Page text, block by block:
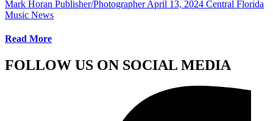
Mark Horan Publisher/Photographer April 13, 2024 Central Florida
Music News
Read More
FOLLOW US ON SOCIAL MEDIA